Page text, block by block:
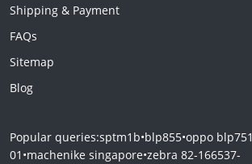
Shipping & Payment
FAQs
Sitemap
Blog
Popular queries:sptm1b•blp855•oppo blp751
01 •machenike singapore•zebra 82-166537-